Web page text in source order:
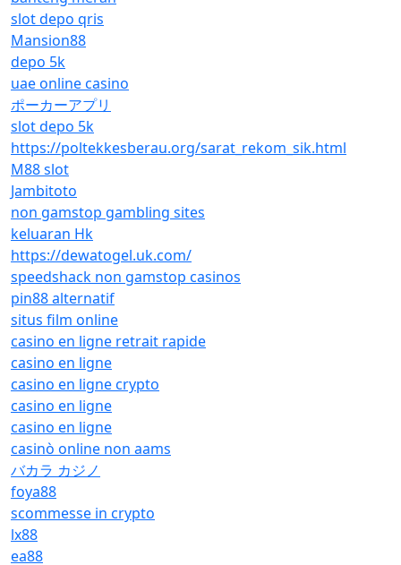
slot depo qris
Mansion88
depo 5k
uae online casino
ポーカーアプリ
slot depo 5k
https://poltekkesberau.org/sarat_rekom_sik.html
M88 slot
Jambitoto
non gamstop gambling sites
keluaran Hk
https://dewatogel.uk.com/
speedshack non gamstop casinos
pin88 alternatif
situs film online
casino en ligne retrait rapide
casino en ligne
casino en ligne crypto
casino en ligne
casino en ligne
casinò online non aams
バカラ カジノ
foya88
scommesse in crypto
lx88
ea88